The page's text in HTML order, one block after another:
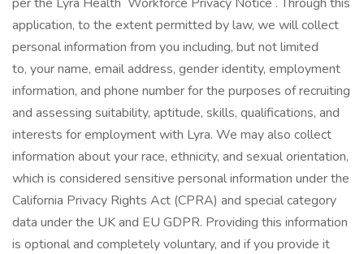
application, to the extent permitted by law, we will collect
personal information from you including, but not limited
to, your name, email address, gender identity, employment
information, and phone number for the purposes of recruiting
and assessing suitability, aptitude, skills, qualifications, and
interests for employment with Lyra. We may also collect
information about your race, ethnicity, and sexual orientation,
which is considered sensitive personal information under the
California Privacy Rights Act (CPRA) and special category
data under the UK and EU GDPR. Providing this information
is optional and completely voluntary, and if you provide it